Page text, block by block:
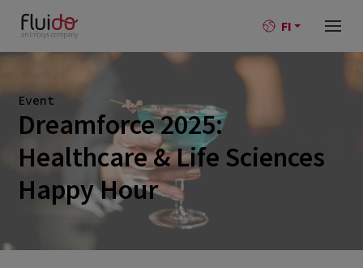
FI
Event
Dreamforce 2025:
Healthcare & Life Sciences
Happy Hour